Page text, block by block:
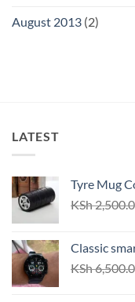
August 2013 (2)
LATEST
Tyre Mug
KSh
Classic
KSh